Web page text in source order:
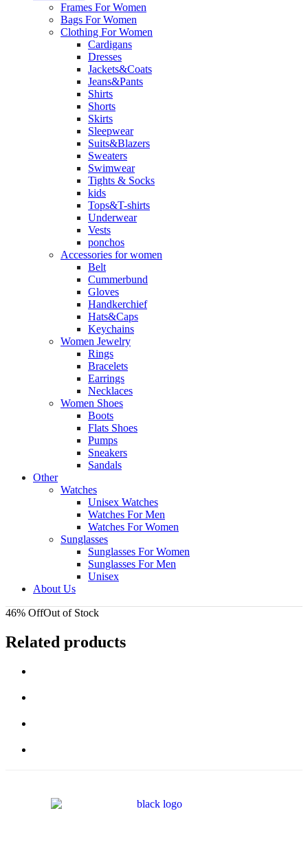
Frames For Women
Bags For Women
Clothing For Women
Cardigans
Dresses
Jackets&Coats
Jeans&Pants
Shirts
Shorts
Skirts
Sleepwear
Suits&Blazers
Sweaters
Swimwear
Tights & Socks
kids
Tops&T-shirts
Underwear
Vests
ponchos
Accessories for women
Belt
Cummerbund
Gloves
Handkerchief
Hats&Caps
Keychains
Women Jewelry
Rings
Bracelets
Earrings
Necklaces
Women Shoes
Boots
Flats Shoes
Pumps
Sneakers
Sandals
Other
Watches
Unisex Watches
Watches For Men
Watches For Women
Sunglasses
Sunglasses For Women
Sunglasses For Men
Unisex
About Us
46% OffOut of Stock
Related products